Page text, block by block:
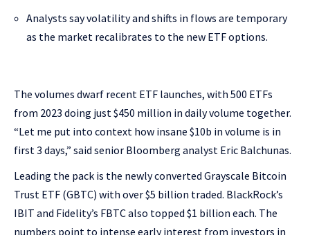
Analysts say volatility and shifts in flows are temporary
as the market recalibrates to the new ETF options.
The volumes dwarf recent ETF launches, with 500 ETFs
from 2023 doing just $450 million in daily volume together.
“Let me put into context how insane $10b in volume is in
first 3 days,” said senior Bloomberg analyst Eric Balchunas.
Leading the pack is the newly converted Grayscale Bitcoin
Trust ETF (GBTC) with over $5 billion traded. BlackRock’s
IBIT and Fidelity’s FBTC also topped $1 billion each. The
numbers point to intense early interest from investors in